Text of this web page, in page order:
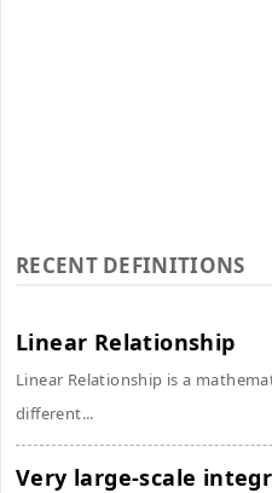
RECENT DEFINITIONS
Linear Relationship
Linear Relationship is a
different...
Very large-scale